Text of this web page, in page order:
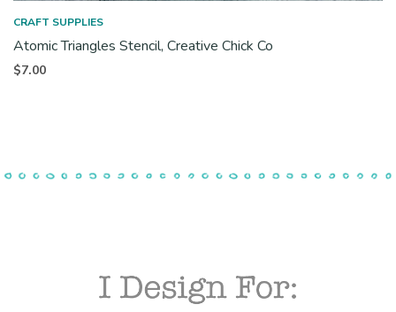
CRAFT SUPPLIES
Atomic Triangles Stencil, Creative Chick Co
$7.00